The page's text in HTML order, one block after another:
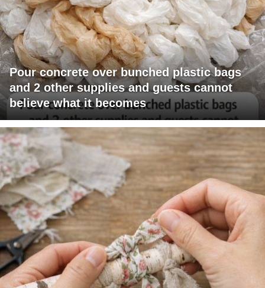
Pour concrete over bunched plastic bags
and 2 other supplies and guests cannot
believe what it becomes